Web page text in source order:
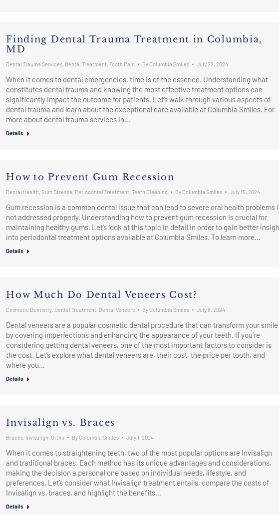
Finding Dental Trauma Treatment in Columbia,
MD
Dental Trauma Services, Dental Treatment,Tooth Pain By Columbia Smiles July 22, 2024
When it comes to dental emergencies, time is of the essence. Understanding what
constitutes dental trauma and knowing the most effective treatment options can
significantly impact the outcome for patients. Let’s walk through various aspects of
dental trauma and learn about the exceptional care available at Columbia Smiles. For
more about dental trauma services in…
Details
How to Prevent Gum Recession
Dental Health, Gum Disease, Periodontal Treatment,Teeth Cleaning By Columbia Smiles July 15, 2024
Gum recession is a common dental issue that can lead to severe oral health problems
not addressed properly. Understanding how to prevent gum recession is crucial for
maintaining healthy gums. Let’s look at this topic in detail in order to gain better
into periodontal treatment options available at Columbia Smiles. To learn more…
Details
How Much Do Dental Veneers Cost?
Cosmetic Dentistry, Dental Treatment, Dental Veneers By Columbia Smiles July 8, 2024
Dental veneers are a popular cosmetic dental procedure that can transform your smile
by covering imperfections and enhancing the appearance of your teeth. If you’re
considering getting dental veneers, one of the most important factors to consider is
the cost. Let’s explore what dental veneers are, their cost, the price per tooth, and
where you…
Details
Invisalign vs. Braces
Braces, Invisalign, Ortho By Columbia Smiles July 1, 2024
When it comes to straightening teeth, two of the most popular options are Invisalign
and traditional braces. Each method has its unique advantages and considerations,
making the decision a personal one based on individual needs, lifestyle, and
preferences. Let’s consider what Invisalign treatment entails, compare the costs of
Invisalign vs. braces, and highlight the benefits…
Details